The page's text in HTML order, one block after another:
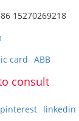
15270269218
card ABB
consult
pinterest linkedin